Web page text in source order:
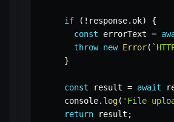
if ( ! response. ok)
{
const errorText =
throw new Error( `
}
const result = await
    console
. log( 'File
return result ;